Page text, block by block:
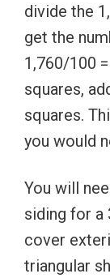
divide the
get the
1,760/100
squares,
squares.
you would
You will
siding for a
cover
triangular